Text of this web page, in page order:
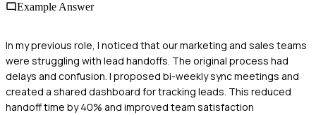
Example Answer
In my previous role, I noticed that our marketing and sales teams
were struggling with lead handoffs. The original process had
delays and confusion. I proposed bi-weekly sync meetings and
created a shared dashboard for tracking leads. This reduced
handoff time by 40% and improved team satisfaction